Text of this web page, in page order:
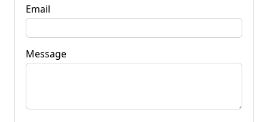
Email
Message